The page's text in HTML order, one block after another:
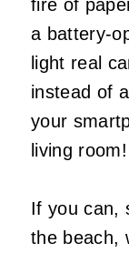
fire of
a battery-
light real
instead of
your
living room!
If you can,
the beach,